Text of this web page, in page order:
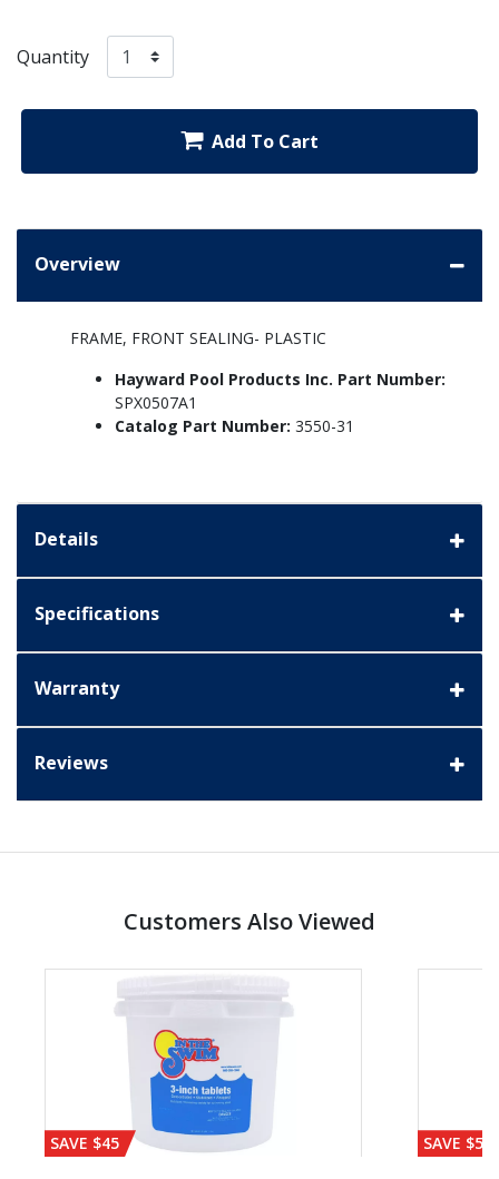
Quantity
Add To Cart
Overview
FRAME, FRONT SEALING- PLASTIC
Hayward Pool Products Inc. Part Number:
SPX0507A1
Catalog Part Number: 3550-31
Details
Specifications
Warranty
Reviews
Customers Also Viewed
SAVE $45 SAVE $56